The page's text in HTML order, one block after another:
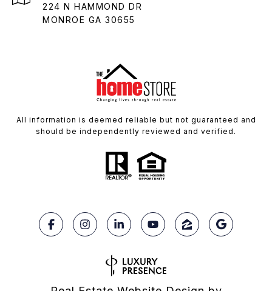
224 N HAMMOND DR
MONROE GA 30655
All information is deemed reliable but not guaranteed and
should be independently reviewed and verified.